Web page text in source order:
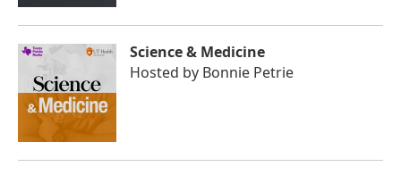
Science & Medicine
Hosted by Bonnie Petrie